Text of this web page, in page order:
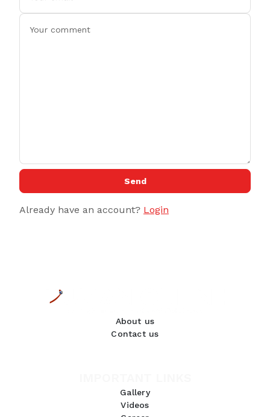
Send
Already have an account? Login
About us
Contact us
Gallery
Videos